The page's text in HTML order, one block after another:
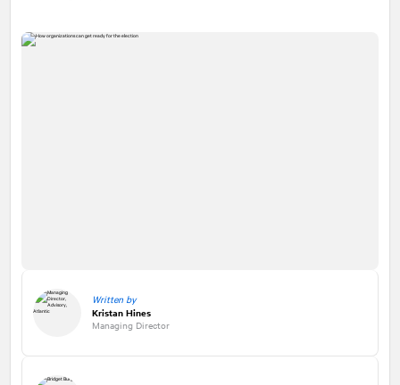
Written by
Kristan Hines
Managing Director